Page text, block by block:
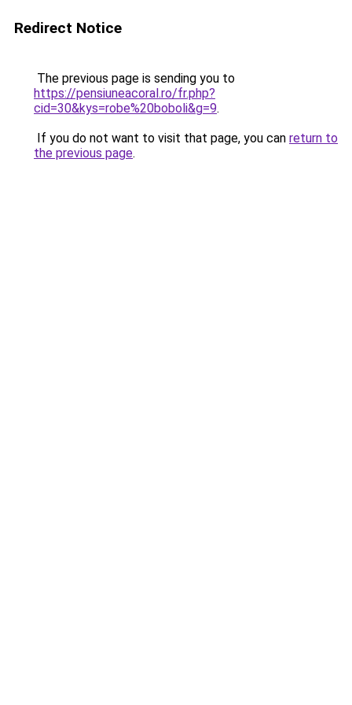
Redirect Notice
The previous page is sending you to
https://pensiuneacoral.ro/fr.php?
cid=30&kys=robe%20boboli&g=9.
If you do not want to visit that page, you can return to
the previous page.